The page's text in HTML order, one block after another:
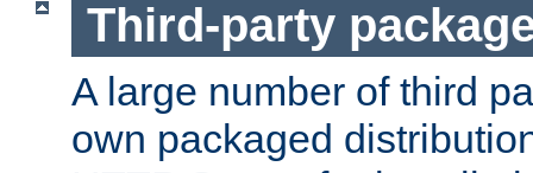
Third-party
A large number of third
own packaged